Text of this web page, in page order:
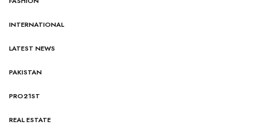
INTERNATIONAL
LATEST NEWS
PAKISTAN
PRO21ST
REAL ESTATE